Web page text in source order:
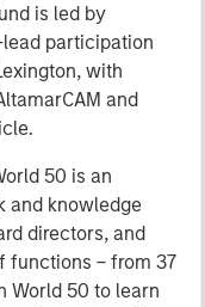
is led by
participation
with
and
50 is an
and knowledge
directors, and
functions – from 37
World 50 to learn